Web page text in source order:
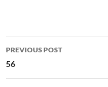
Post
navigation
PREVIOUS POST
56